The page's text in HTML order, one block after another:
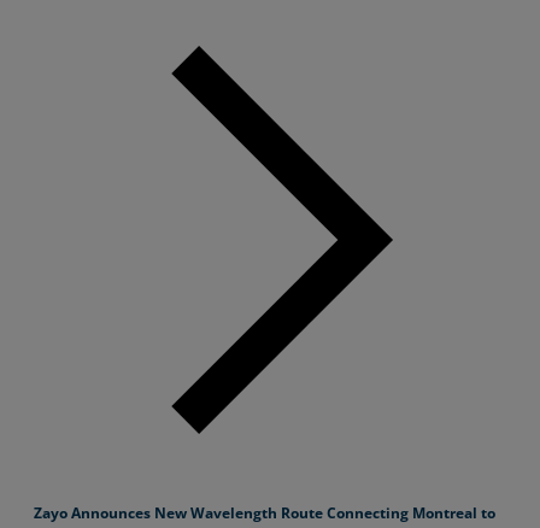
Zayo Announces New Wavelength Route Connecting Montreal to